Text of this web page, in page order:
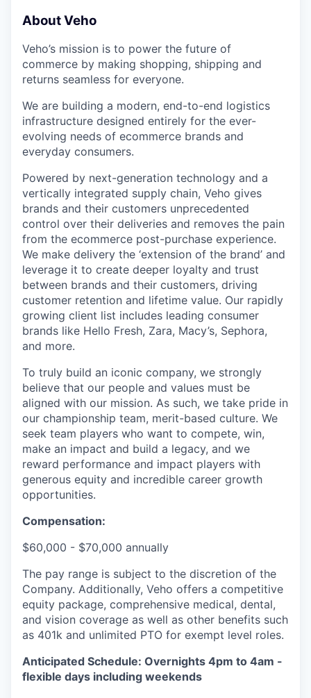
About Veho
Veho’s mission is to power the future of
commerce by making shopping, shipping and
returns seamless for everyone.
We are building a modern, end-to-end logistics
infrastructure designed entirely for the ever-
evolving needs of ecommerce brands and
everyday consumers.
Powered by next-generation technology and a
vertically integrated supply chain, Veho gives
brands and their customers unprecedented
control over their deliveries and removes the pain
from the ecommerce post-purchase experience.
We make delivery the ‘extension of the brand’ and
leverage it to create deeper loyalty and trust
between brands and their customers, driving
customer retention and lifetime value. Our rapidly
growing client list includes leading consumer
brands like Hello Fresh, Zara, Macy’s, Sephora,
and more.
To truly build an iconic company, we strongly
believe that our people and values must be
aligned with our mission. As such, we take pride in
our championship team, merit-based culture. We
seek team players who want to compete, win,
make an impact and build a legacy, and we
reward performance and impact players with
generous equity and incredible career growth
opportunities.
Compensation:
$60,000 - $70,000 annually
The pay range is subject to the discretion of the
Company. Additionally, Veho offers a competitive
equity package, comprehensive medical, dental,
and vision coverage as well as other benefits such
as 401k and unlimited PTO for exempt level roles.
Anticipated Schedule: Overnights 4pm to 4am -
flexible days including weekends